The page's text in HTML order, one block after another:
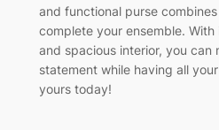
and functional purse
complete your ensemble.
and spacious interior, you can
statement while having all
yours today!